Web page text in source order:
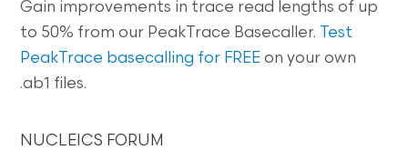
Gain improvements in trace read lengths of up
to 50% from our PeakTrace Basecaller.
Test
PeakTrace basecalling for FREE on your own
.ab1 files.
NUCLEICS FORUM